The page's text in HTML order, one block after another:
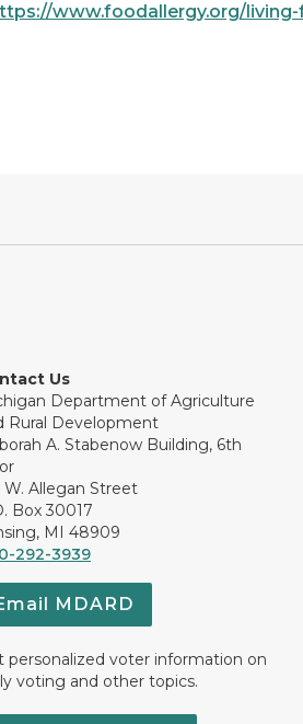
www.foodallergy.org/
Us
Department of Agriculture
Rural Development
A. Stabenow Building, 6th
W. Allegan Street
Box 30017
MI 48909
292-3939
MDARD
personalized voter information on
voting and other topics.